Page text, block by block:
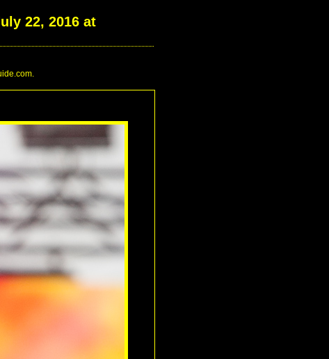
22, 2016 at